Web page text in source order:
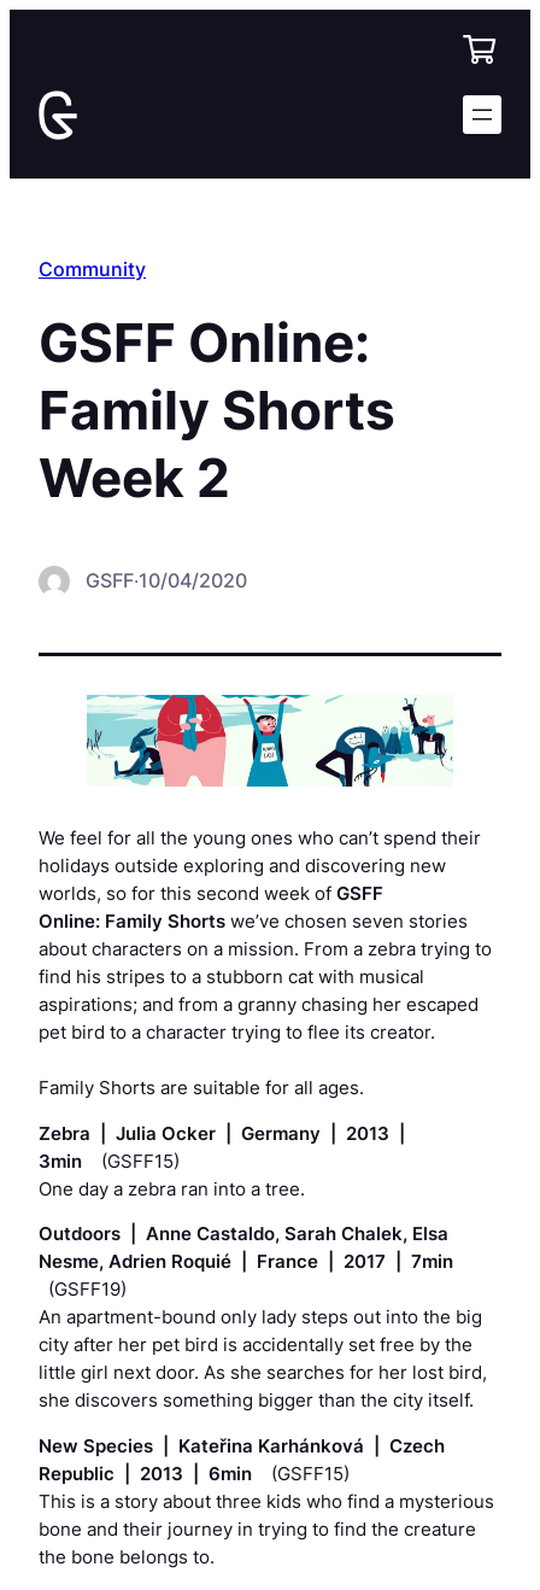
Community
GSFF Online:
Family Shorts
Week 2
GSFF·10/04/2020
We feel for all the young ones who can’t spend their
holidays outside exploring and discovering new
worlds, so for this second week of GSFF
Online: Family Shorts we’ve chosen seven stories
about characters on a mission. From a zebra trying to
find his stripes to a stubborn cat with musical
aspirations; and from a granny chasing her escaped
pet bird to a character trying to flee its creator.
Family Shorts are suitable for all ages.
Zebra | Julia Ocker | Germany | 2013 |
3min
(GSFF15)
One day a zebra ran into a tree.
Outdoors | Anne Castaldo, Sarah Chalek, Elsa
Nesme, Adrien Roquié | France | 2017 | 7min
(GSFF19)
An apartment-bound only lady steps out into the big
city after her pet bird is accidentally set free by the
little girl next door. As she searches for her lost bird,
she discovers something bigger than the city itself.
New Species | Kateřina Karhánková | Czech
Republic | 2013 | 6min (GSFF15)
This is a story about three kids who find a mysterious
bone and their journey in trying to find the creature
the bone belongs to.